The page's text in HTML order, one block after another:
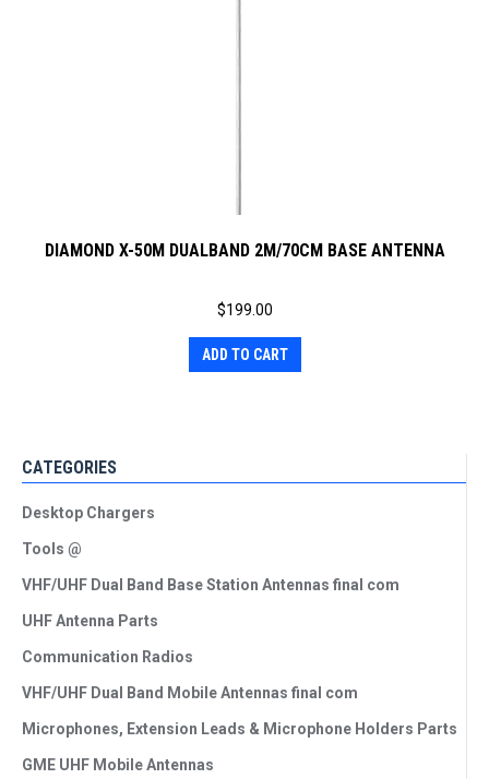
DIAMOND X-50M DUALBAND 2M/70CM BASE ANTENNA
$199.00
ADD TO CART
CATEGORIES
Desktop Chargers
Tools @
VHF/UHF Dual Band Base Station Antennas final com
UHF Antenna Parts
Communication Radios
VHF/UHF Dual Band Mobile Antennas final com
Microphones, Extension Leads & Microphone Holders Parts
GME UHF Mobile Antennas